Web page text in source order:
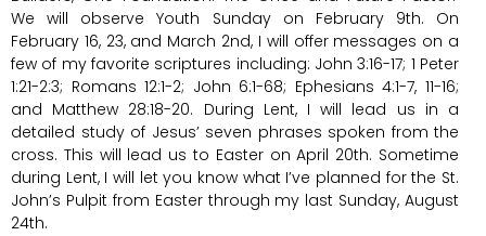
We will observe Youth Sunday on February 9th. On
February 16, 23, and March 2nd, I will offer messages on a
few of my favorite scriptures including: John 3:16-17; 1 Peter
1:21-2:3; Romans 12:1-2; John 6:1-68; Ephesians 4:1-7, 11-16;
and Matthew 28:18-20. During Lent, I will lead us in a
detailed study of Jesus’ seven phrases spoken from the
cross. This will lead us to Easter on April 20th. Sometime
during Lent, I will let you know what I’ve planned for the St.
John’s Pulpit from Easter through my last Sunday, August
24th.